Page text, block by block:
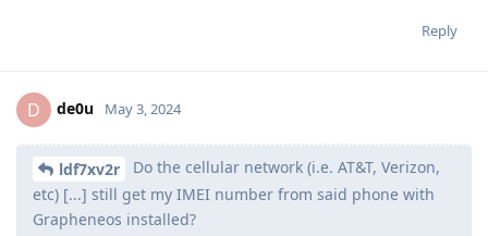
Reply
D de0u May 3, 2024
ldf7xv2r
Do the cellular network (i.e. AT&T, Verizon,
etc) [...] still get my IMEI number from said phone with
Grapheneos installed?